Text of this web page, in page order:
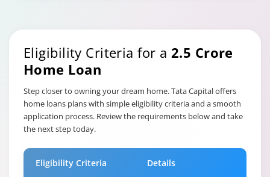
Eligibility Criteria for a 2.5 Crore
Home Loan
Step closer to owning your dream home. Tata Capital offers
home loans plans with simple eligibility criteria and a smooth
application process. Review the requirements below and take
the next step today.
Eligibility Criteria Details